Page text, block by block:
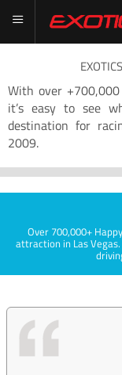
With over
it’s easy to see
destination for
2009.
Over 700,000+
attraction in Las